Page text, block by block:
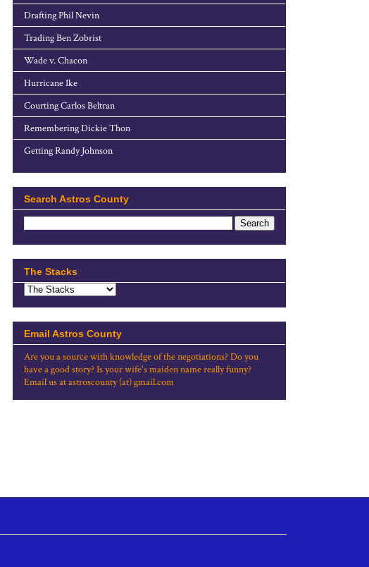
Drafting Phil Nevin
Trading Ben Zobrist
Wade v. Chacon
Hurricane Ike
Courting Carlos Beltran
Remembering Dickie Thon
Getting Randy Johnson
Search Astros County
The Stacks
Email Astros County
Are you a source with knowledge of the negotiations? Do you
have a good story? Is your wife's maiden name really funny?
Email us at astroscounty (at) gmail.com